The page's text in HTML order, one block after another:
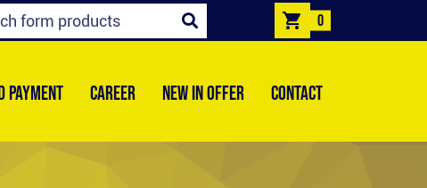
0
PAYMENT CAREER NEW IN OFFER CONTACT